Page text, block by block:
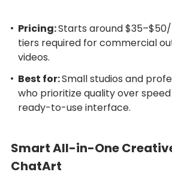
Pricing:Starts around
tiers required for commercial
videos.
Best for:Small studios and
who prioritize quality over
ready-to-use interface.
Smart All-in-One
ChatArt